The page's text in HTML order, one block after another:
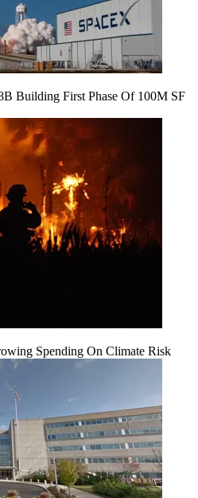
Building First Phase Of 100M SF
Spending On Climate Risk